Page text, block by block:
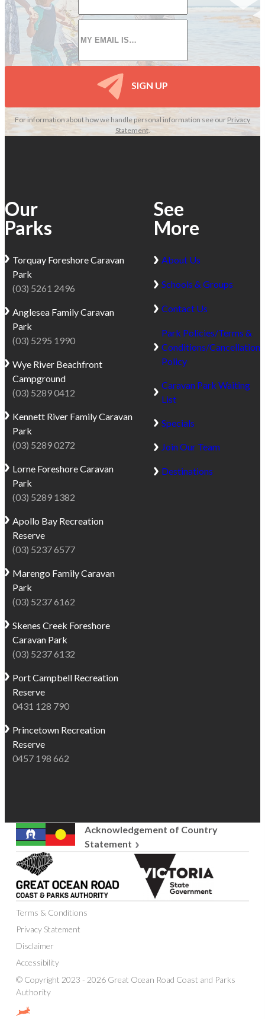
Email
*
SIGN UP
For information about how we handle personal information see ourPrivacy
Statement.
Our
Parks
Torquay Foreshore Caravan
Park
(03) 5261 2496
Anglesea Family Caravan
Park
(03) 5295 1990
Wye River Beachfront
Campground
(03) 5289 0412
Kennett River Family Caravan
Park
(03) 5289 0272
Lorne Foreshore Caravan
Park
(03) 5289 1382
Apollo Bay Recreation
Reserve
(03) 5237 6577
Marengo Family Caravan
Park
(03) 5237 6162
Skenes Creek Foreshore
Caravan Park
(03) 5237 6132
Port Campbell Recreation
Reserve
0431 128 790
Princetown Recreation
Reserve
0457 198 662
See
More
About Us
Schools & Groups
Contact Us
Park Policies/Terms &
Conditions/Cancellation
Policy
Caravan Park Waiting
List
Specials
Join Our Team
Destinations
Acknowledgement of Country
Statement
Great
Ocean
Road
Coast
and
Parks
Authority
Victoria
State
Government
Terms & Conditions
Privacy Statement
Disclaimer
Accessibility
© Copyright 2023 - 2026 Great Ocean Road Coast and Parks
Authority
Website